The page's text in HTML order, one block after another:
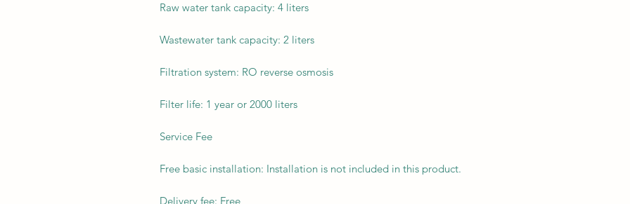
Raw water tank capacity: 4 liters
Wastewater tank capacity: 2 liters
Filtration system: RO reverse osmosis
Filter life: 1 year or 2000 liters
Service Fee
Free basic installation: Installation is not included in this product.
Delivery fee: Free